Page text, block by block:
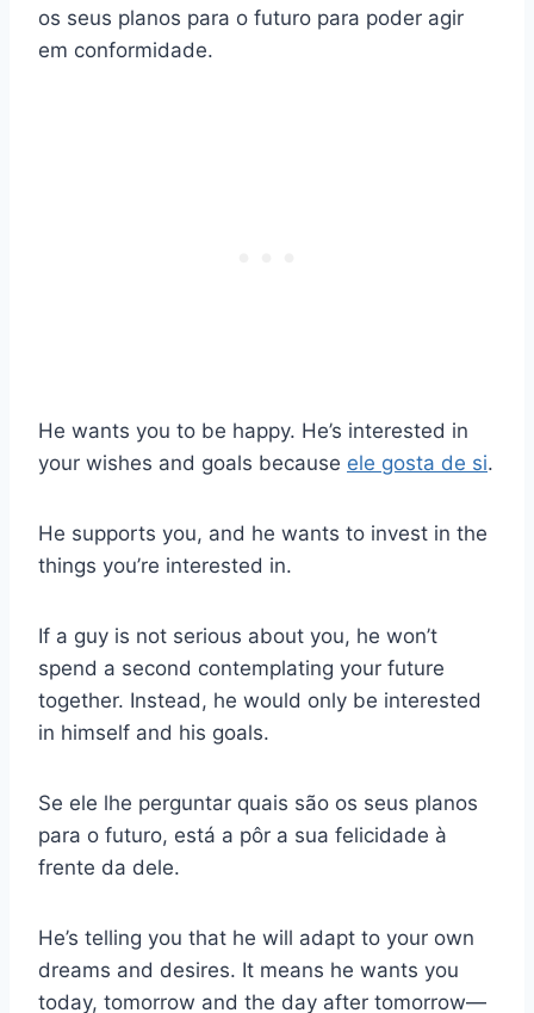
os seus planos para o futuro para poder agir
em conformidade.
He wants you to be happy. He’s interested in
your wishes and goals because ele gosta de si.
He supports you, and he wants to invest in the
things you’re interested in.
If a guy is not serious about you, he won’t
spend a second contemplating your future
together. Instead, he would only be interested
in himself and his goals.
Se ele lhe perguntar quais são os seus planos
para o futuro, está a pôr a sua felicidade à
frente da dele.
He’s telling you that he will adapt to your own
dreams and desires. It means he wants you
today, tomorrow and the day after tomorrow—